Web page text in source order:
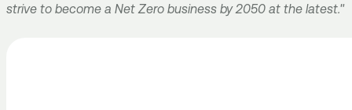
strive to become a Net Zero business by 2050 at the latest."